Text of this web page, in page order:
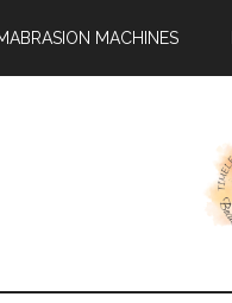
MACHINES